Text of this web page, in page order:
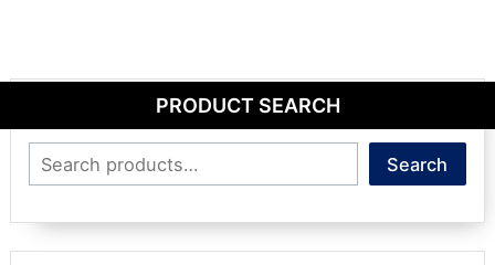
PRODUCT SEARCH
Search Search